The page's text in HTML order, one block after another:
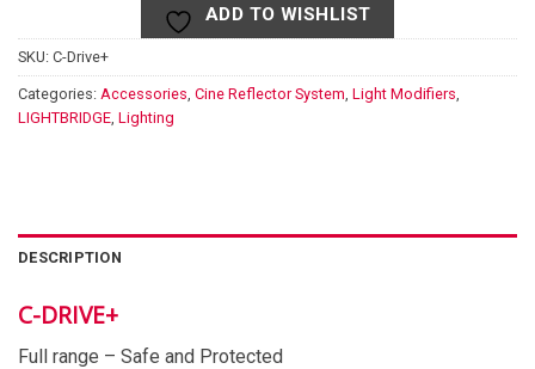
ADD TO WISHLIST
SKU: C-Drive+
Categories: Accessories Cine Reflector System Light Modifiers
LIGHTBRIDGE Lighting
DESCRIPTION
C-DRIVE+
Full range – Safe and Protected